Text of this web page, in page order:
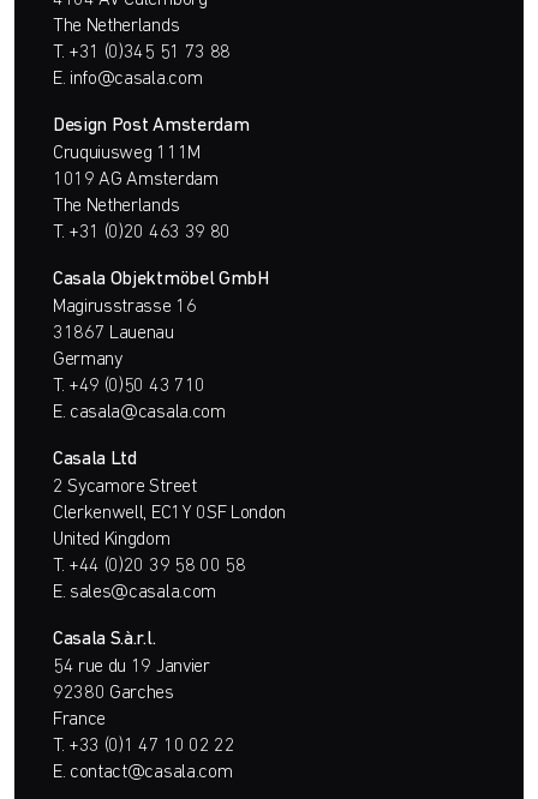
The Netherlands
T. +31 (0)345 51 73 88
E. info@casala.com
Design Post Amsterdam
Cruquiusweg 111M
1019 AG Amsterdam
The Netherlands
T. +31 (0)20 463 39 80
Casala Objektmöbel GmbH
Magirusstrasse 16
31867 Lauenau
Germany
T. +49 (0)50 43 710
E. casala@casala.com
Casala Ltd
2 Sycamore Street
Clerkenwell, EC1Y 0SF London
United Kingdom
T. +44 (0)20 39 58 00 58
E. sales@casala.com
Casala S.à.r.l.
54 rue du 19 Janvier
92380 Garches
France
T. +33 (0)1 47 10 02 22
E. contact@casala.com